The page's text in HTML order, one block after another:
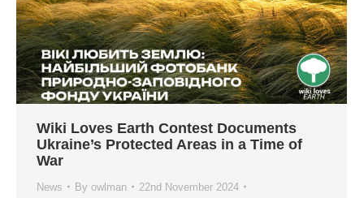
Wiki Loves Earth Contest Documents
Ukraine’s Protected Areas in a Time of
War
News By owlman 22nd November 2024